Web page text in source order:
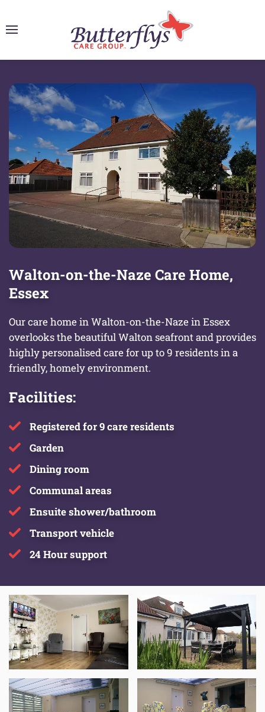
Walton-on-the-Naze Care Home,
Essex
Our care home in Walton-on-the-Naze in Essex
overlooks the beautiful Walton seafront and provides
highly personalised care for up to 9 residents in a
friendly, homely environment.
Facilities:
Registered for 9 care residents
Garden
Dining room
Communal areas
Ensuite shower/bathroom
Transport vehicle
24 Hour support